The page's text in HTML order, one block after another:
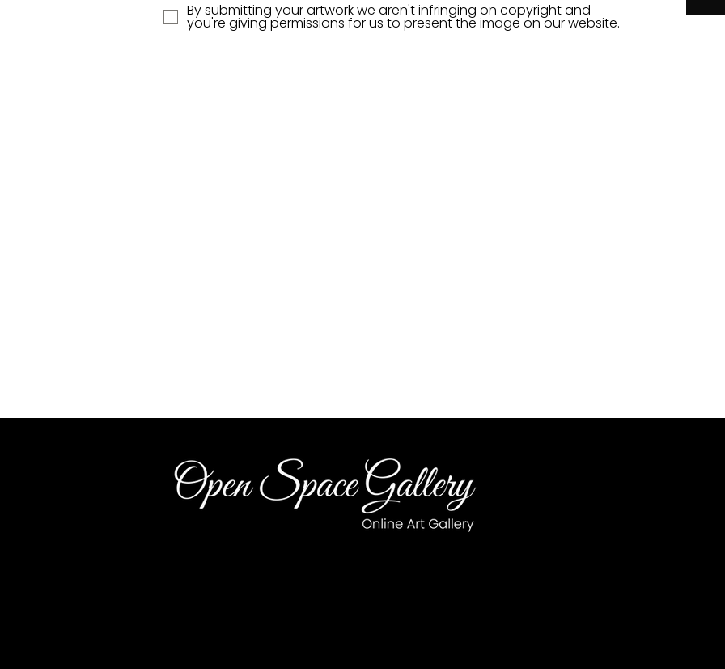
By submitting your artwork we aren't infringing on copyright and
you're giving permissions for us to present the image on our website.